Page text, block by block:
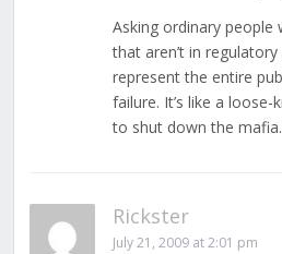
Asking ordinary people
that aren’t in
represent the entire
failure. It’s like a
to shut down the
Rickster
July 21, 2009 at 2:01 pm